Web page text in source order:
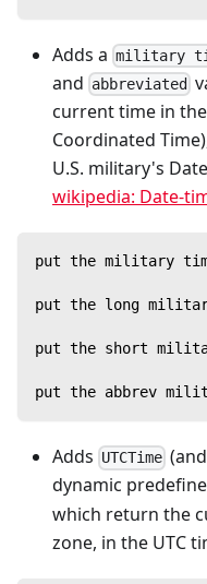
Adds a military
and abbreviated
current time in
Coordinated
U.S. military's
wikipedia: Date-
put the military
put the long
put the short
put the abbrev
Adds UTCTime
dynamic
which return the
zone, in the UTC